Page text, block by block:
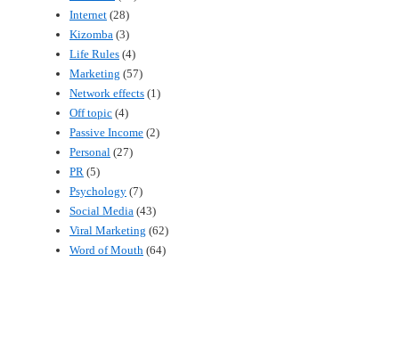
Internet (28)
Kizomba (3)
Life Rules (4)
Marketing (57)
Network effects (1)
Off topic (4)
Passive Income (2)
Personal (27)
PR (5)
Psychology (7)
Social Media (43)
Viral Marketing (62)
Word of Mouth (64)